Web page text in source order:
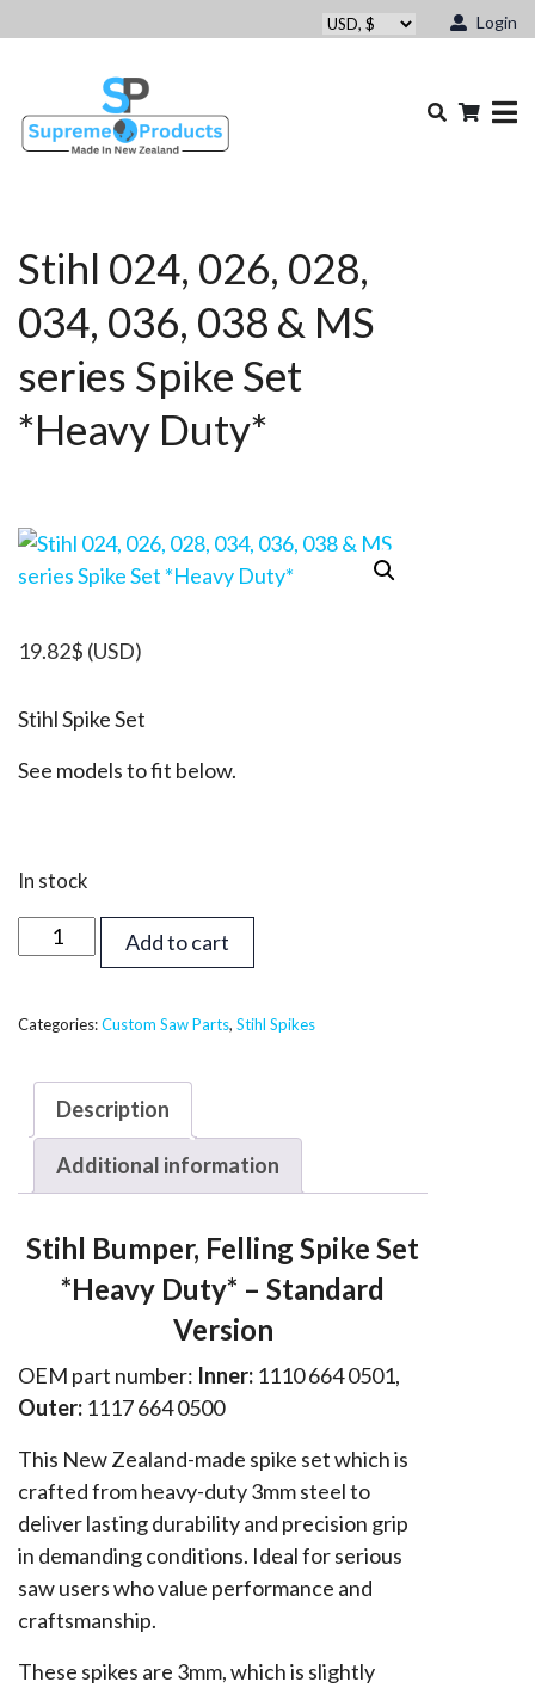
Login
Stihl 024, 026, 028,
034, 036, 038 & MS
series Spike Set
*Heavy Duty*
19.82$ (USD)
Stihl Spike Set
See models to fit below.
In stock
Stihl
024,
028,
036,
MS
Spike
quantity
Add to cart
Categories:Custom Saw Parts, Stihl Spikes
Description
Additional information
Stihl Bumper, Felling Spike Set
*Heavy Duty* – Standard
Version
OEM part number: Inner: 1110 664 0501,
Outer: 1117 664 0500
This New Zealand-made spike set which is
crafted from heavy-duty 3mm steel to
deliver lasting durability and precision grip
in demanding conditions. Ideal for serious
saw users who value performance and
craftsmanship.
These spikes are 3mm, which is slightly